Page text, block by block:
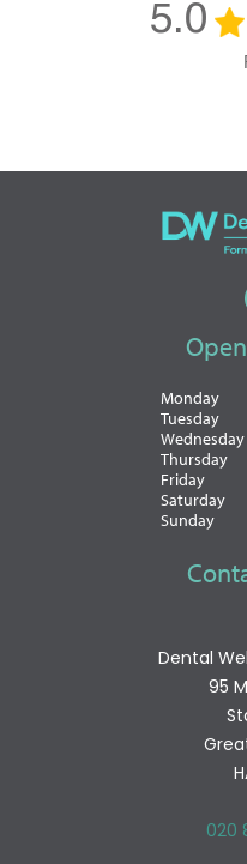
5.0
Monday
Tuesday
Wednesday
Thursday
Friday
Saturday
Sunday
Dental
95
020